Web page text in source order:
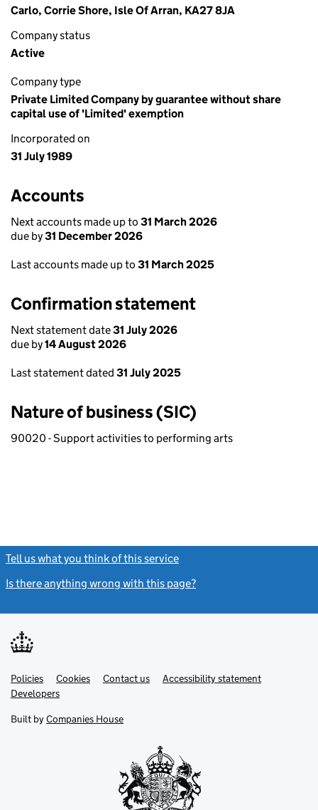
Carlo, Corrie Shore, Isle Of Arran, KA27 8JA
Company status
Active
Company type
Private Limited Company by guarantee without share
capital use of 'Limited' exemption
Incorporated on
31 July 1989
Accounts
Next accounts made up to 31 March 2026
due by31 December 2026
Last accounts made up to 31 March 2025
Confirmation statement
Next statement date31 July 2026
due by14 August 2026
Last statement dated 31 July 2025
Nature of business (SIC)
90020 - Support activities to performing arts
Tell us what you think of this service
Is there anything wrong with this page?
Support links
PoliciesLink
opens
in
tab
Cookies Contact usLinkAccessibility statement
DevelopersLink
in
new
Built by Companies House